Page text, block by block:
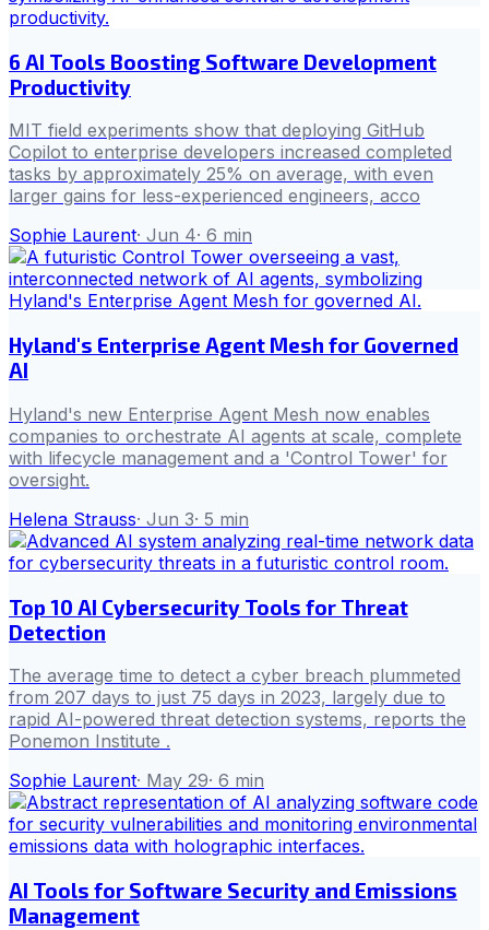
6 AI Tools Boosting Software Development
Productivity
MIT field experiments show that deploying GitHub
Copilot to enterprise developers increased completed
tasks by approximately 25% on average, with even
larger gains for less-experienced engineers, acco
Sophie Laurent· Jun 4· 6 min
Hyland's Enterprise Agent Mesh for Governed
AI
Hyland's new Enterprise Agent Mesh now enables
companies to orchestrate AI agents at scale, complete
with lifecycle management and a 'Control Tower' for
oversight.
Helena Strauss· Jun 3· 5 min
Top 10 AI Cybersecurity Tools for Threat
Detection
The average time to detect a cyber breach plummeted
from 207 days to just 75 days in 2023, largely due to
rapid AI-powered threat detection systems, reports the
Ponemon Institute .
Sophie Laurent· May 29· 6 min
AI Tools for Software Security and Emissions
Management